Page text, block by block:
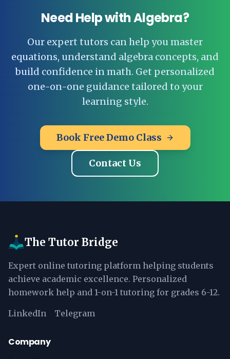
Need Help with Algebra?
Our expert tutors can help you master
equations, understand algebra concepts, and
build confidence in math. Get personalized
one-on-one guidance tailored to your
learning style.
Book Free Demo Class
Contact Us
The Tutor Bridge
Expert online tutoring platform helping students
achieve academic excellence. Personalized
homework help and 1-on-1 tutoring for grades 6-12.
LinkedIn Telegram
Company